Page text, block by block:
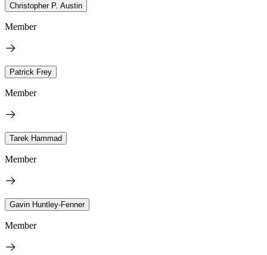
Christopher P. Austin
Member
Patrick Frey
Member
Tarek Hammad
Member
Gavin Huntley-Fenner
Member